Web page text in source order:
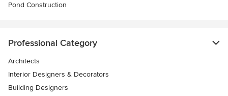
Pond Construction
Professional Category
Architects
Interior Designers & Decorators
Building Designers